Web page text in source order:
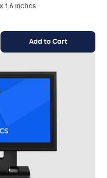
1.6 inches
Add to Cart